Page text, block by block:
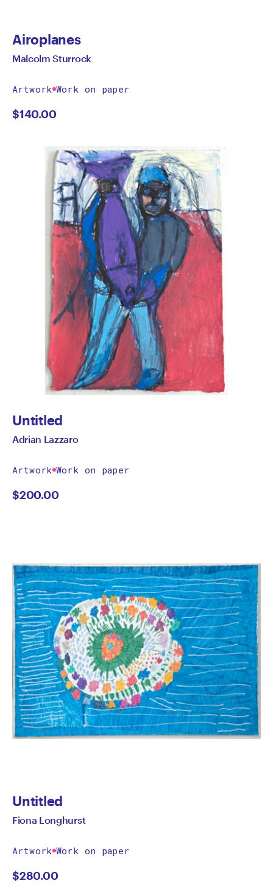
Airoplanes
Malcolm Sturrock
Artwork Work on paper
$140.00
Untitled
Adrian Lazzaro
Artwork Work on paper
$200.00
Untitled
Fiona Longhurst
Artwork Work on paper
$280.00